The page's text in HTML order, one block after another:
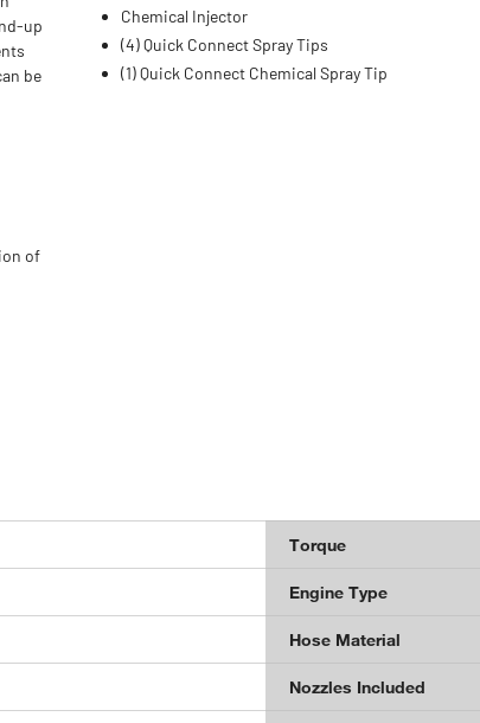
up
be
of
Chemical Injector
(4) Quick Connect Spray Tips
(1) Quick Connect Chemical Spray Tip
Torque
Engine Type
Hose Material
Nozzles Included